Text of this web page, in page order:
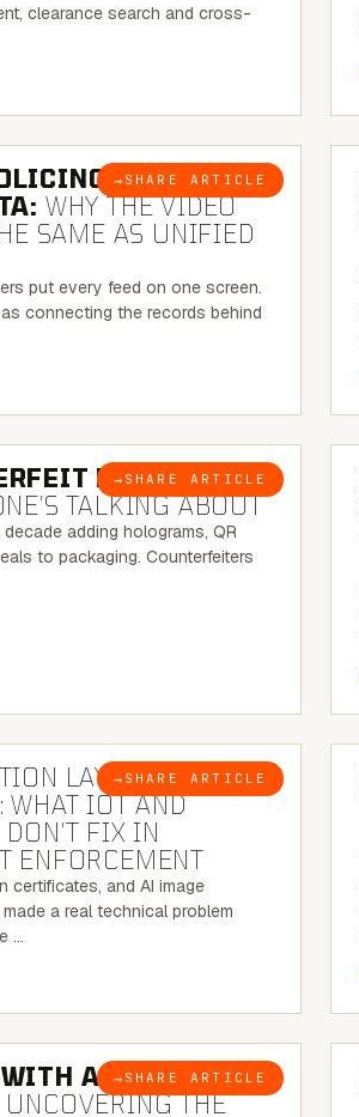
clearance search and cross-
→ SHARE ARTICLE
6 MINUTE READ
THROUGH
WHY THE VIDEO
SAME AS UNIFIED
put every feed on one screen.
connecting the records behind
→ SHARE ARTICLE
6 MINUTE READ
PACKAGING
TALKING ABOUT
adding holograms, QR
to packaging. Counterfeiters
→ SHARE ARTICLE
5 MINUTE READ
LAYERS, SAME
WHAT IOT AND
FIX IN
ENFORCEMENT
certificates, and AI image
a real technical problem
…
→ SHARE ARTICLE
8 MINUTE READ
A BRAZILIAN
UNCOVERING THE